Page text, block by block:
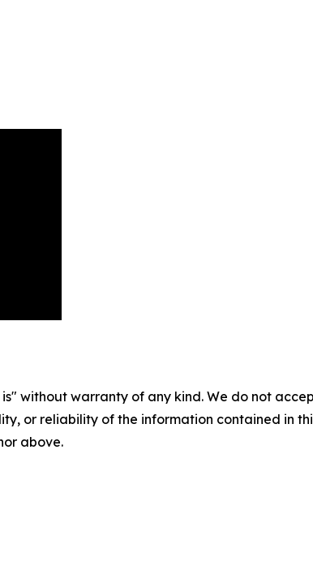
is" without warranty of any kind. We do not
or reliability of the information contained in
above.